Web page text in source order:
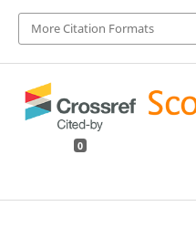
More Citation Formats
0